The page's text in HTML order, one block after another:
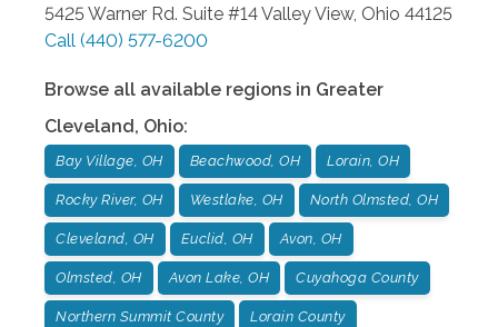
5425 Warner Rd. Suite #14Valley View, Ohio 44125
Call (440) 577-6200
Browse all available regions in Greater
Cleveland, Ohio:
Bay Village, OH Beachwood, OH Lorain, OH
Rocky River, OH Westlake, OH North Olmsted, OH
Cleveland, OH Euclid, OH Avon, OH
Olmsted, OH Avon Lake, OH Cuyahoga County
Northern Summit County Lorain County